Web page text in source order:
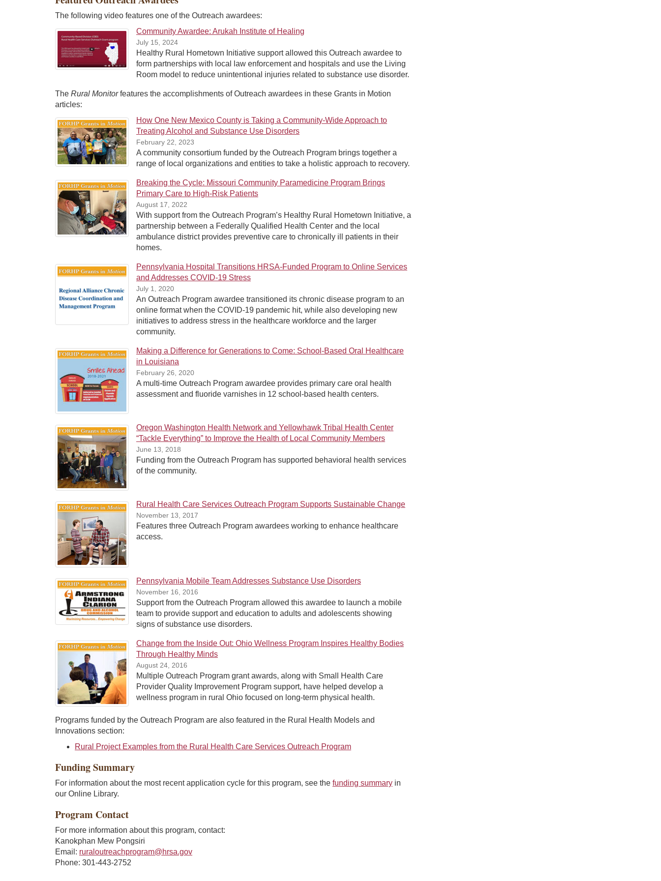
The following video features one of the Outreach awardees:
Community Awardee: Arukah Institute of Healing
July 15, 2024
Healthy Rural Hometown Initiative support allowed this Outreach awardee to
form partnerships with local law enforcement and hospitals and use the Living
Room model to reduce unintentional injuries related to substance use disorder.
The Rural Monitorfeatures the accomplishments of Outreach awardees in these Grants in Motion
articles:
How One New Mexico County is Taking a Community-Wide Approach to
Treating Alcohol and Substance Use Disorders
February 22, 2023
A community consortium funded by the Outreach Program brings together a
range of local organizations and entities to take a holistic approach to recovery.
Breaking the Cycle: Missouri Community Paramedicine Program Brings
Primary Care to High-Risk Patients
August 17, 2022
With support from the Outreach Program’s Healthy Rural Hometown Initiative, a
partnership between a Federally Qualified Health Center and the local
ambulance district provides preventive care to chronically ill patients in their
homes.
Pennsylvania Hospital Transitions HRSA-Funded Program to Online Services
and Addresses COVID-19 Stress
July 1, 2020
An Outreach Program awardee transitioned its chronic disease program to an
online format when the COVID-19 pandemic hit, while also developing new
initiatives to address stress in the healthcare workforce and the larger
community.
Making a Difference for Generations to Come: School-Based Oral Healthcare
in Louisiana
February 26, 2020
A multi-time Outreach Program awardee provides primary care oral health
assessment and fluoride varnishes in 12 school-based health centers.
Oregon Washington Health Network and Yellowhawk Tribal Health Center
“Tackle Everything” to Improve the Health of Local Community Members
June 13, 2018
Funding from the Outreach Program has supported behavioral health services
of the community.
Rural Health Care Services Outreach Program Supports Sustainable Change
November 13, 2017
Features three Outreach Program awardees working to enhance healthcare
access.
Pennsylvania Mobile Team Addresses Substance Use Disorders
November 16, 2016
Support from the Outreach Program allowed this awardee to launch a mobile
team to provide support and education to adults and adolescents showing
signs of substance use disorders.
Change from the Inside Out: Ohio Wellness Program Inspires Healthy Bodies
Through Healthy Minds
August 24, 2016
Multiple Outreach Program grant awards, along with Small Health Care
Provider Quality Improvement Program support, have helped develop a
wellness program in rural Ohio focused on long-term physical health.
Programs funded by the Outreach Program are also featured in the Rural Health Models and
Innovations section:
Rural Project Examples from the Rural Health Care Services Outreach Program
Funding Summary
For information about the most recent application cycle for this program, see the funding summary in
our Online Library.
Program Contact
For more information about this program, contact:
Kanokphan Mew Pongsiri
Email: ruraloutreachprogram@hrsa.gov
Phone: 301-443-2752